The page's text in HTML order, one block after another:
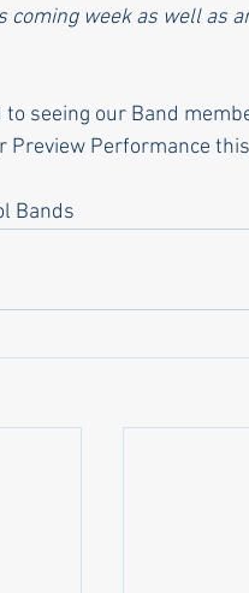
coming week as well as
to seeing our Band
Preview Performance
Bands